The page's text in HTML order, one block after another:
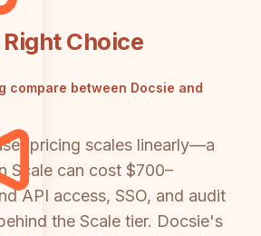
Choice
compare between Docsie and
pricing scales linearly—a
Scale can cost $700–
API access, SSO, and audit
the Scale tier. Docsie's